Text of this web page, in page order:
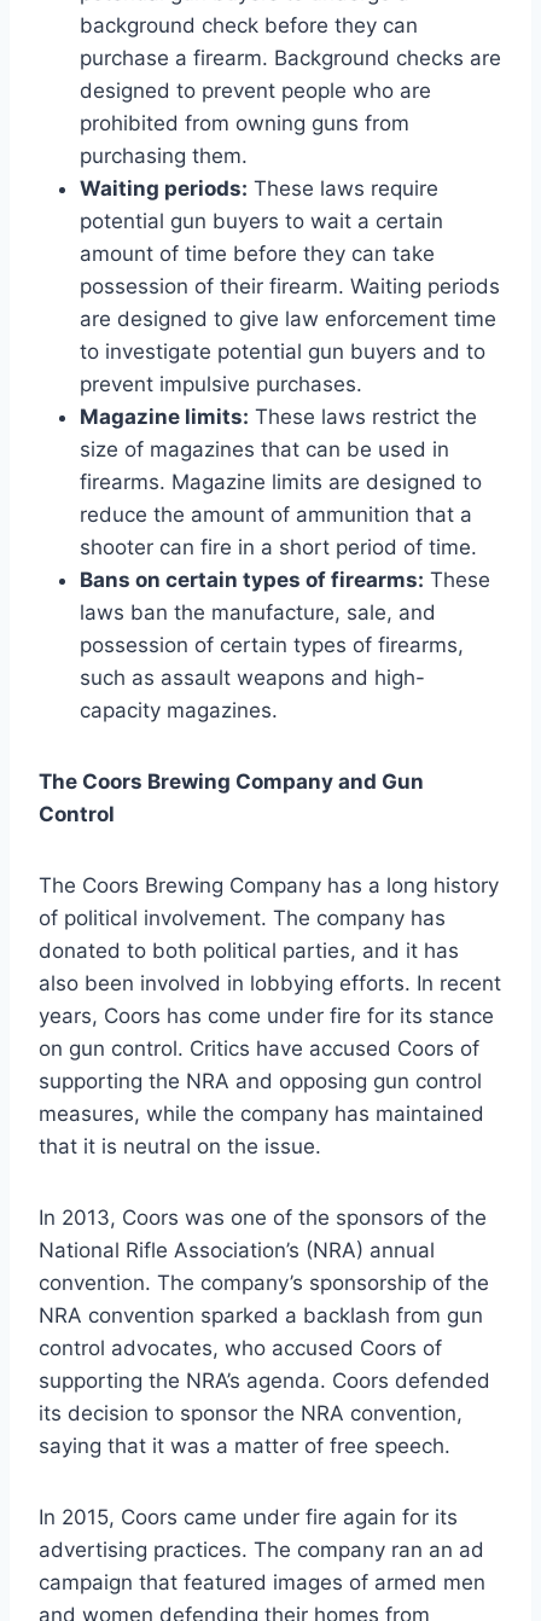
background check before they can
purchase a firearm. Background checks are
designed to prevent people who are
prohibited from owning guns from
purchasing them.
Waiting periods: These laws require
potential gun buyers to wait a certain
amount of time before they can take
possession of their firearm. Waiting periods
are designed to give law enforcement time
to investigate potential gun buyers and to
prevent impulsive purchases.
Magazine limits: These laws restrict the
size of magazines that can be used in
firearms. Magazine limits are designed to
reduce the amount of ammunition that a
shooter can fire in a short period of time.
Bans on certain types of firearms: These
laws ban the manufacture, sale, and
possession of certain types of firearms,
such as assault weapons and high-
capacity magazines.
The Coors Brewing Company and Gun
Control
The Coors Brewing Company has a long history
of political involvement. The company has
donated to both political parties, and it has
also been involved in lobbying efforts. In recent
years, Coors has come under fire for its stance
on gun control. Critics have accused Coors of
supporting the NRA and opposing gun control
measures, while the company has maintained
that it is neutral on the issue.
In 2013, Coors was one of the sponsors of the
National Rifle Association’s (NRA) annual
convention. The company’s sponsorship of the
NRA convention sparked a backlash from gun
control advocates, who accused Coors of
supporting the NRA’s agenda. Coors defended
its decision to sponsor the NRA convention,
saying that it was a matter of free speech.
In 2015, Coors came under fire again for its
advertising practices. The company ran an ad
campaign that featured images of armed men
and women defending their homes from